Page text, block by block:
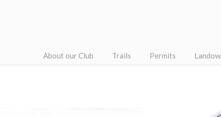
About our Club Trails Permits